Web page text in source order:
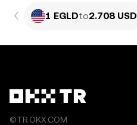
1 EGLDto2.708 USD
©TR.OKX.COM